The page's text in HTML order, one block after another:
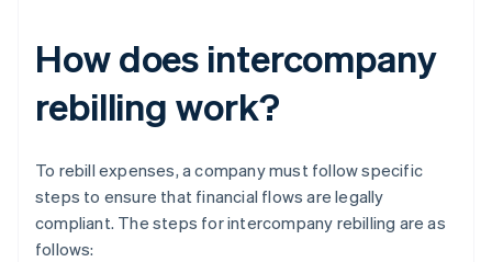
How does intercompany
rebilling work?
To rebill expenses, a company must follow specific
steps to ensure that financial flows are legally
compliant. The steps for intercompany rebilling are as
follows: